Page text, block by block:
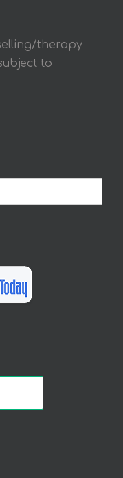
therapy
to